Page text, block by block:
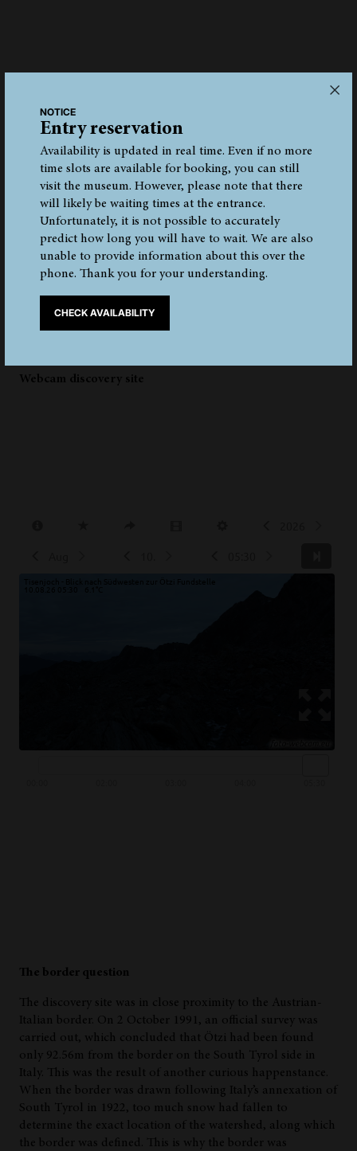
The discovery site was at 3210 m above sea level on
Tisenjoch/Giogo di Tisa, below the Finail peak. The corpse
lay in a 3-by-7-metre-wide gully and was thus protected
from the destructive forces of the moving glacier.
Subsequently, he must have been covered by snow and the
glacier ice. When the mummy was found in 1991, the ice
had melted considerably due to the warm summer, and this
is why his upper body was clearly visible protruding from
the melt water.
to commemorate this fortuitous archaeologic find.
Webcam discovery site
The border question
The discovery site was in close proximity to the Austrian-
Italian border. On 2 October 1991, an official survey was
carried out, which concluded that Ötzi had been found
only 92.56m from the border on the South Tyrol side in
Italy. This was the result of another curious happenstance.
When the border was drawn following Italy’s annexation of
South Tyrol in 1922, too much snow had fallen to
determine the exact location of the watershed, along which
the border was defined. This is why the border was
NOTICE
Entry reservation
Availability is updated in real time. Even if no more
time slots are available for booking, you can still
visit the museum. However, please note that there
will likely be waiting times at the entrance.
Unfortunately, it is not possible to accurately
predict how long you will have to wait. We are also
unable to provide information about this over the
phone. Thank you for your understanding.
CHECK AVAILABILITY